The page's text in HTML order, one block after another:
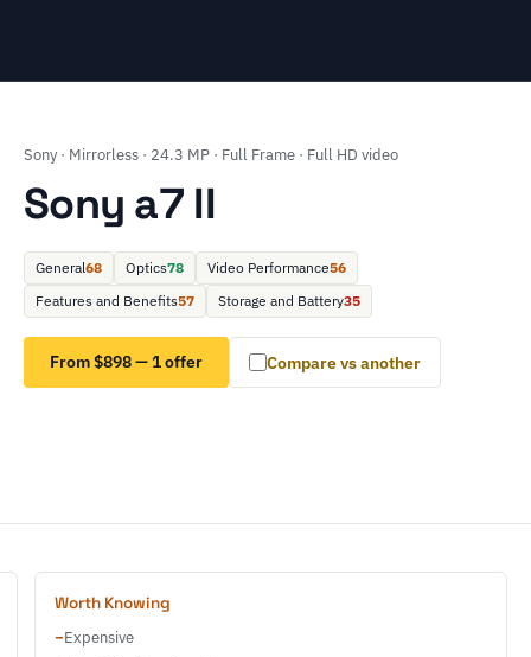
Sony · Mirrorless · 24.3 MP · Full Frame · Full HD video
Sony a7 II
General68 Optics78 Video Performance56
Features and Benefits57 Storage and Battery35
From $898 — 1 offer Compare vs another
Worth Knowing
−Expensive